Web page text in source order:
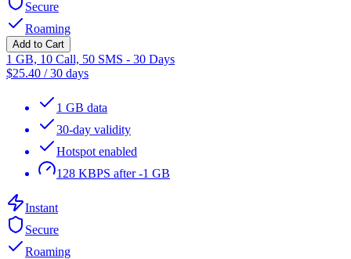
Secure
Roaming
Add to Cart
1 GB, 10 Call, 50 SMS - 30 Days
$25.40 /30 days
1 GB data
30-day validity
Hotspot enabled
128 KBPS after -1 GB
Instant
Secure
Roaming